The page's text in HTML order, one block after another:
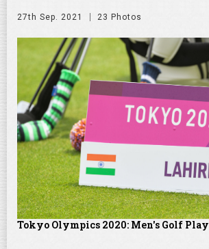
27th Sep. 2021 23 Photos
Tokyo Olympics 2020: Men's Golf Play